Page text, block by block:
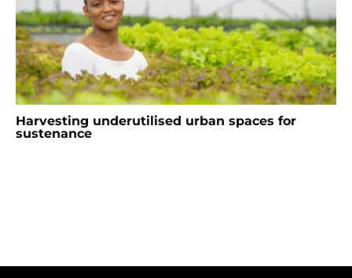
Harvesting underutilised urban spaces for
sustenance